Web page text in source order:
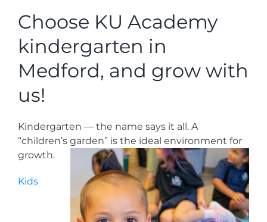
News
Contact
Store
Choose KU Academy
kindergarten in
Medford, and grow with
us!
Kindergarten — the name says it all. A
“children’s garden” is the ideal environment for
growth.
Kids